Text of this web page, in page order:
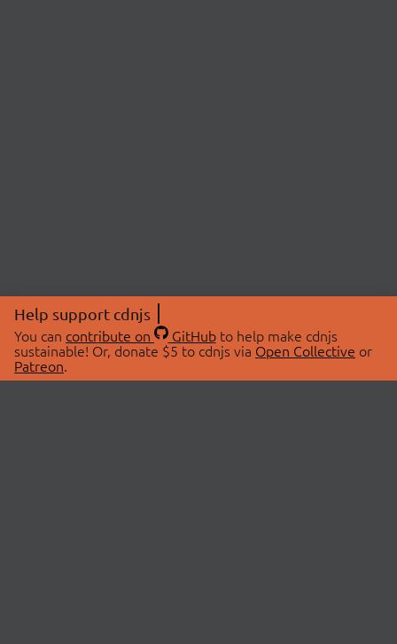
Help support cdnjs
You can contribute on GitHubto help make cdnjs
sustainable! Or, donate $5 to cdnjs via Open Collective or
Patreon.